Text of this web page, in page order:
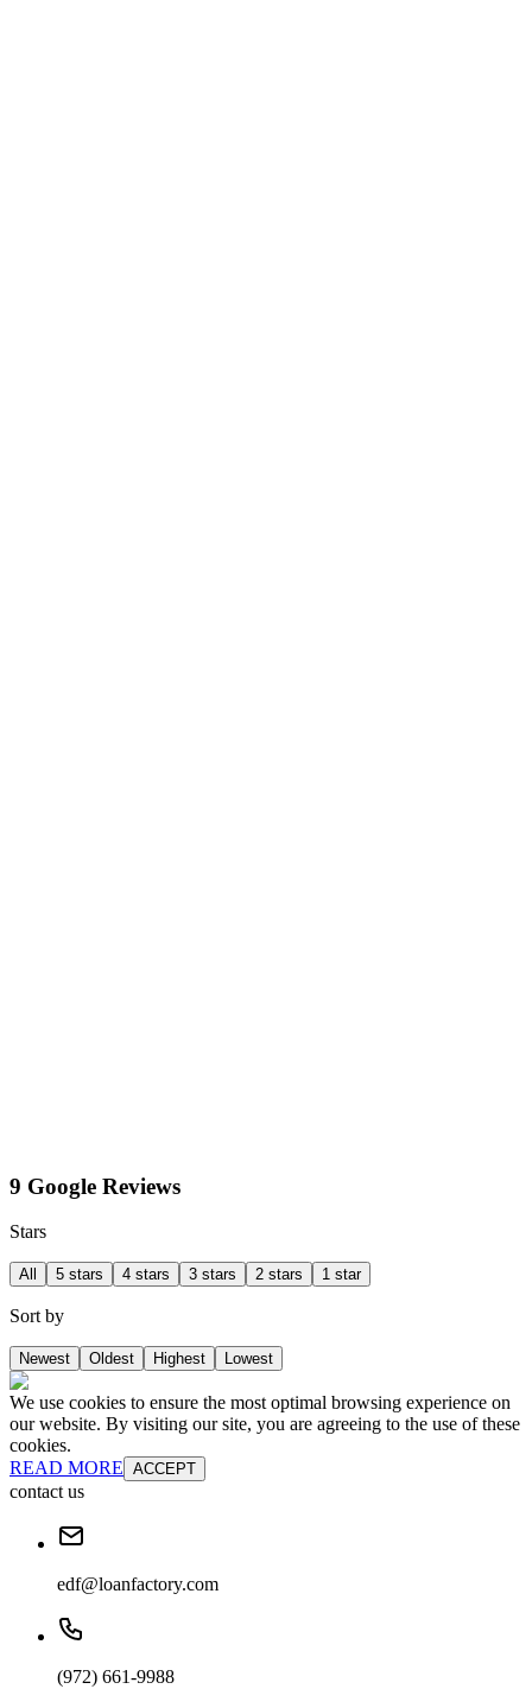
9 Google Reviews
Stars
All 5 stars 4 stars 3 stars 2 stars 1 star
Sort by
Newest Oldest Highest Lowest
We use cookies to ensure the most optimal browsing experience on
our website. By visiting our site, you are agreeing to the use of these
cookies.
READ MORE ACCEPT
contact us
edf@loanfactory.com
(972) 661-9988